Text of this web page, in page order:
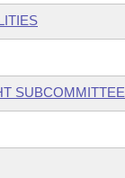
SUBCOMMITTEE